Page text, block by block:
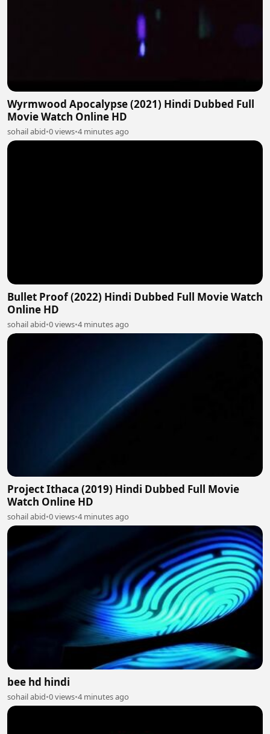
Wyrmwood Apocalypse (2021) Hindi Dubbed Full
Movie Watch Online HD
sohail abid•0 views•4 minutes ago
Bullet Proof (2022) Hindi Dubbed Full Movie Watch
Online HD
sohail abid•0 views•4 minutes ago
Project Ithaca (2019) Hindi Dubbed Full Movie
Watch Online HD
sohail abid•0 views•4 minutes ago
bee hd hindi
sohail abid•0 views•4 minutes ago